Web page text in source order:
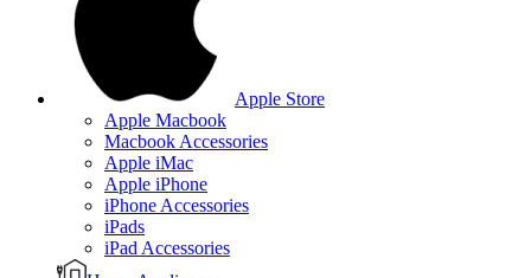
Apple Store
Apple Macbook
Macbook Accessories
Apple iMac
Apple iPhone
iPhone Accessories
iPads
iPad Accessories